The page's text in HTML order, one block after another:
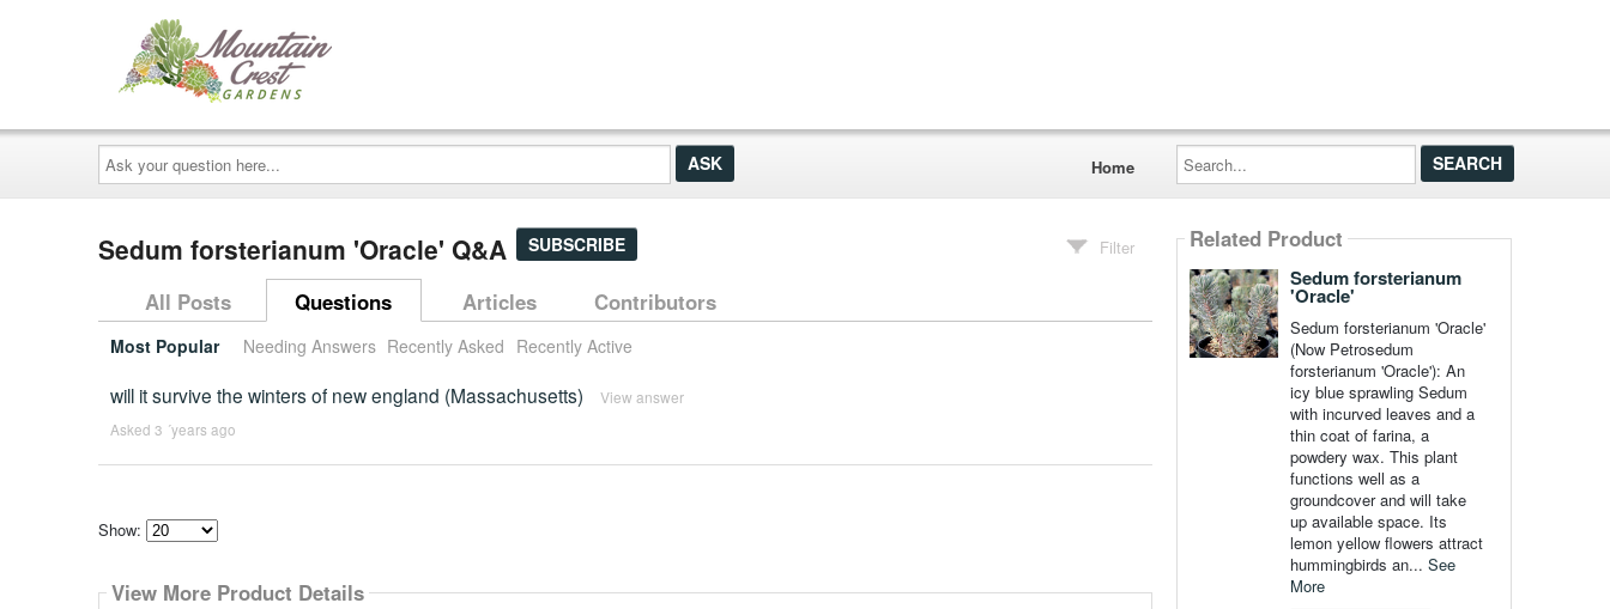
Ask
your
question
here...
Home
Search...
Sedum forsterianum 'Oracle' Q&A SUBSCRIBE Filter
All Posts Questions Articles Contributors
Most Popular Needing Answers Recently Asked Recently Active
will it survive the winters of new england (Massachusetts) View answer
Asked 3 ´years ago
Show:
how
many
View More Product Details
Related Product
Sedum forsterianum
'Oracle'
Sedum forsterianum 'Oracle'
(Now Petrosedum
forsterianum 'Oracle'): An
icy blue sprawling Sedum
with incurved leaves and a
thin coat of farina, a
powdery wax. This plant
functions well as a
groundcover and will take
up available space. Its
lemon yellow flowers attract
hummingbirds an... See
More